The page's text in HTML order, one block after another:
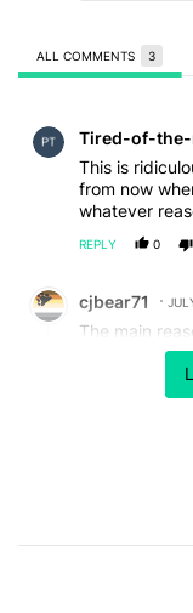
ALL COMMENTS 3
Tired-of-
This is
from now
whatever
REPLY 0
cjbear71
The main
and fees
an extra 10
worth it. Will